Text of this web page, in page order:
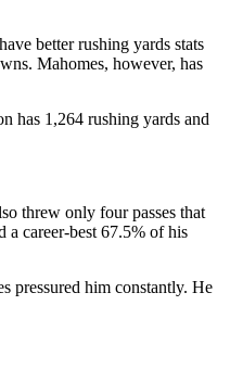
better rushing yards stats
Mahomes, however, has
has 1,264 rushing yards and
threw only four passes that
a career-best 67.5% of his
pressured him constantly. He